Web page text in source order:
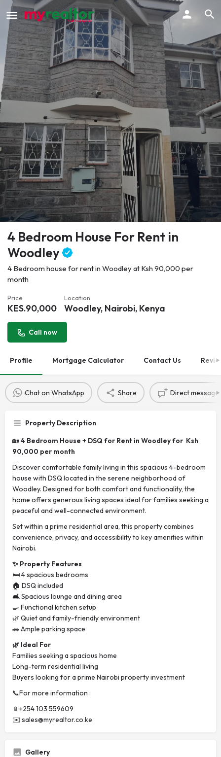
4 Bedroom House For Rent in
Woodley
4 Bedroom house for rent in Woodley at Ksh 90,000 per
month
Price
KES.90,000
Location
Woodley, Nairobi, Kenya
Call now
Profile Mortgage Calculator Contact Us
Chat on WhatsApp Share Direct message
Property Description
🏡4 Bedroom House + DSQ for Rent in Woodley for Ksh
90,000 per month
Discover comfortable family living in this spacious 4-bedroom
house with DSQ located in the serene neighborhood of
Woodley. Designed for both comfort and functionality, the
home offers generous living spaces ideal for families seeking a
peaceful and well-connected environment.
Set within a prime residential area, this property combines
convenience, privacy, and accessibility to key amenities within
Nairobi.
✨ Property Features
🛏️ 4 spacious bedrooms
🏠 DSQ included
🛋️ Spacious lounge and dining area
🍳 Functional kitchen setup
🌿 Quiet and family-friendly environment
🚗 Ample parking space
🌿 Ideal For
Families seeking a spacious home
Long-term residential living
Buyers looking for a prime Nairobi property investment
📞For more information :
📱+254 103 559609
✉️ sales@myrealtor.co.ke
Gallery